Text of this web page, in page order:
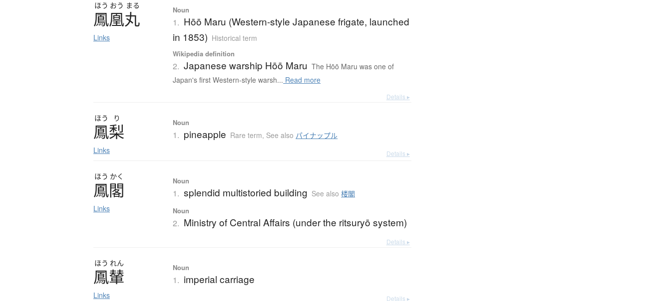
ほう おう まる
鳳凰丸
Links
Noun
1. Hōō Maru (Western-style Japanese frigate, launched
in 1853) Historical term
Wikipedia definition
2. Japanese warship Hōō Maru The Hōō Maru was one of
Japan's first Western-style warsh... Read more
Details ▸
ほう り
鳳梨
Links
Noun
1. pineapple Rare term, See also パイナップル
Details ▸
ほう かく
鳳閣
Links
Noun
1. splendid multistoried building See also楼閣
Noun
2. Ministry of Central Affairs (under the ritsuryō system)
Details ▸
ほう れん
鳳輦
Links
Noun
1. imperial carriage
Details ▸